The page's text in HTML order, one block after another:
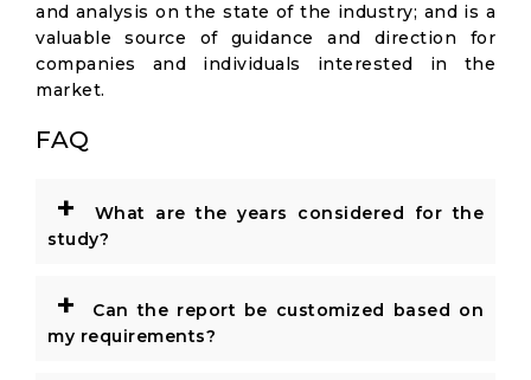
and analysis on the state of the industry; and is a
valuable source of guidance and direction for
companies and individuals interested in the
market.
FAQ
+
What are the years considered for the
study?
+
Can the report be customized based on
my requirements?